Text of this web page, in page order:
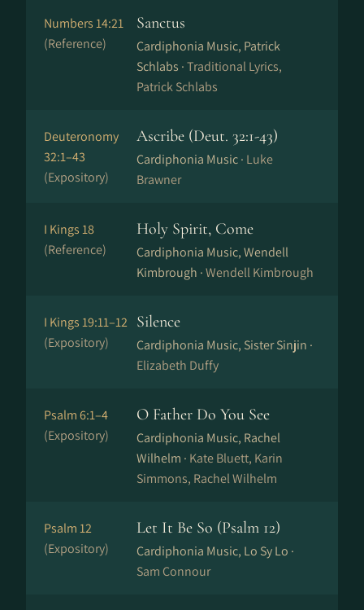
Numbers 14:21
(Reference)
Sanctus
Cardiphonia Music, Patrick
Schlabs ·Traditional Lyrics,
Patrick Schlabs
Deuteronomy
32:1–43
(Expository)
Ascribe (Deut. 32:1-43)
Cardiphonia Music · Luke
Brawner
I Kings 18
(Reference)
Holy Spirit, Come
Cardiphonia Music, Wendell
Kimbrough ·Wendell Kimbrough
I Kings 19:11–12
(Expository)
Silence
Cardiphonia Music, Sister Sinjin ·
Elizabeth Duffy
Psalm 6:1–4
(Expository)
O Father Do You See
Cardiphonia Music, Rachel
Wilhelm · Kate Bluett, Karin
Simmons, Rachel Wilhelm
Psalm 12
(Expository)
Let It Be So (Psalm 12)
Cardiphonia Music, Lo Sy Lo ·
Sam Connour